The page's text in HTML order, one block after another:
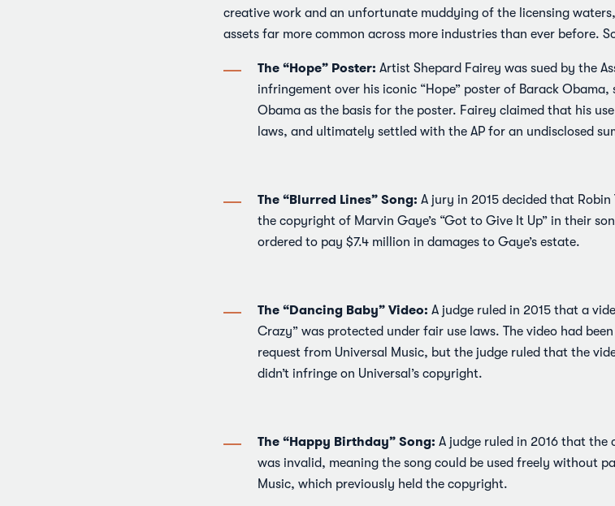
creative work and an unfortunate muddying of the licensing
assets far more common across more industries than ever before.
The “Hope” Poster: Artist Shepard Fairey was sued by the
infringement over his iconic “Hope” poster of Barack
Obama as the basis for the poster. Fairey claimed that his
laws, and ultimately settled with the AP for an undisclosed
The “Blurred Lines” Song: A jury in 2015 decided that
the copyright of Marvin Gaye’s “Got to Give It Up” in their
ordered to pay $7.4 million in damages to Gaye’s estate.
The “Dancing Baby” Video: A judge ruled in 2015 that a
Crazy” was protected under fair use laws. The video had
request from Universal Music, but the judge ruled that the
didn’t infringe on Universal’s copyright.
The “Happy Birthday” Song: A judge ruled in 2016 that
was invalid, meaning the song could be used freely without
Music, which previously held the copyright.